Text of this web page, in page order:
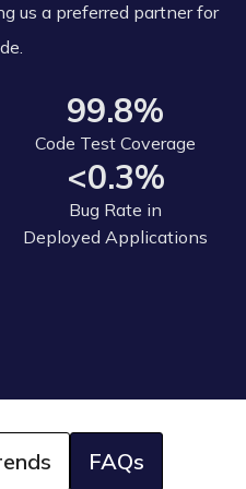
us a preferred partner for
99.8%
Code Test Coverage
<0.3%
Bug Rate in
Deployed Applications
FAQs